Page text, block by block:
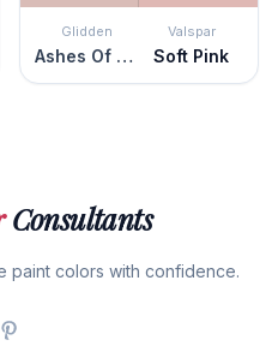
Glidden
Ashes Of Roses
Valspar
Soft Pink
Consultants
paint colors with confidence.